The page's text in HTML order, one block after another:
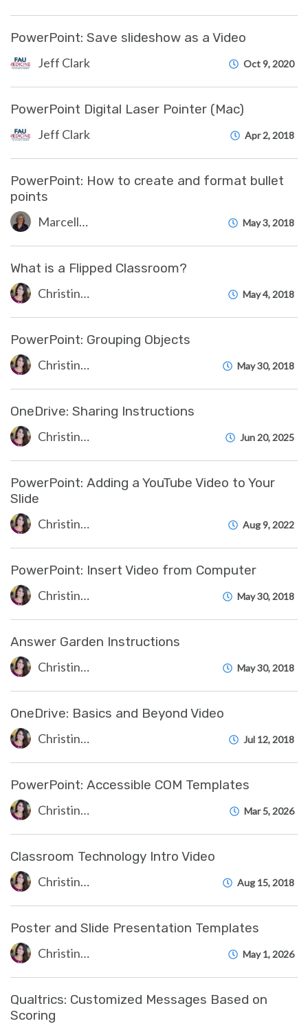
PowerPoint: Save slideshow as a Video
Jeff Clark Oct 9, 2020
PowerPoint Digital Laser Pointer (Mac)
Jeff Clark Apr 2, 2018
PowerPoint: How to create and format bullet
points
Marcelle Gornitsky May 3, 2018
What is a Flipped Classroom?
Christine Clevenger May 4, 2018
PowerPoint: Grouping Objects
Christine Clevenger May 30, 2018
OneDrive: Sharing Instructions
Christine Clevenger Jun 20, 2025
PowerPoint: Adding a YouTube Video to Your
Slide
Christine Clevenger Aug 9, 2022
PowerPoint: Insert Video from Computer
Christine Clevenger May 30, 2018
Answer Garden Instructions
Christine Clevenger May 30, 2018
OneDrive: Basics and Beyond Video
Christine Clevenger Jul 12, 2018
PowerPoint: Accessible COM Templates
Christine Clevenger Mar 5, 2026
Classroom Technology Intro Video
Christine Clevenger Aug 15, 2018
Poster and Slide Presentation Templates
Christine Clevenger May 1, 2026
Qualtrics: Customized Messages Based on
Scoring